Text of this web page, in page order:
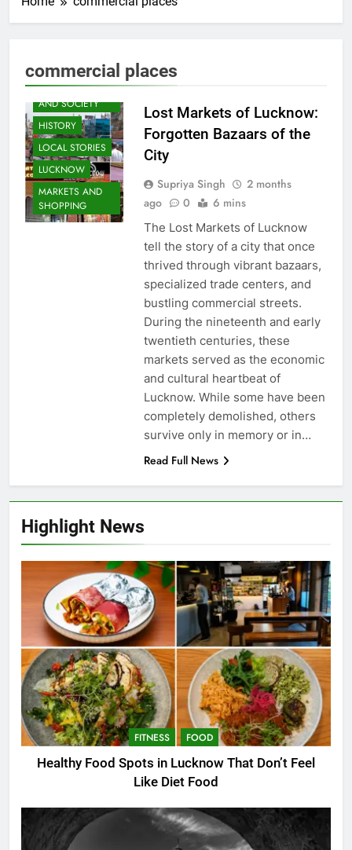
Highlight News
FITNESS FOOD
Healthy Food Spots in Lucknow That Don’t Feel
Like Diet Food
commercial places
HERITAGE
COMMUNITY
AND SOCIETY
HISTORY
LOCAL STORIES
LUCKNOW
MARKETS AND
SHOPPING
Lost Markets of Lucknow:
Forgotten Bazaars of the
City
Supriya Singh
2 months
ago
0 6 mins
The Lost Markets of Lucknow
tell the story of a city that once
thrived through vibrant bazaars,
specialized trade centers, and
bustling commercial streets.
During the nineteenth and early
twentieth centuries, these
markets served as the economic
and cultural heartbeat of
Lucknow. While some have been
completely demolished, others
survive only in memory or in…
Read Full News